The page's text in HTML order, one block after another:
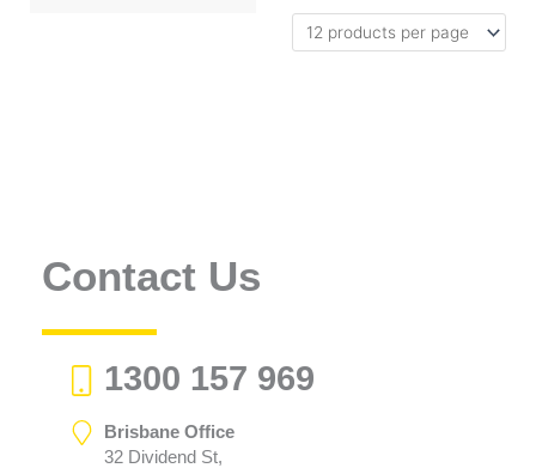
Contact Us
1300 157 969
Brisbane Office
32 Dividend St,